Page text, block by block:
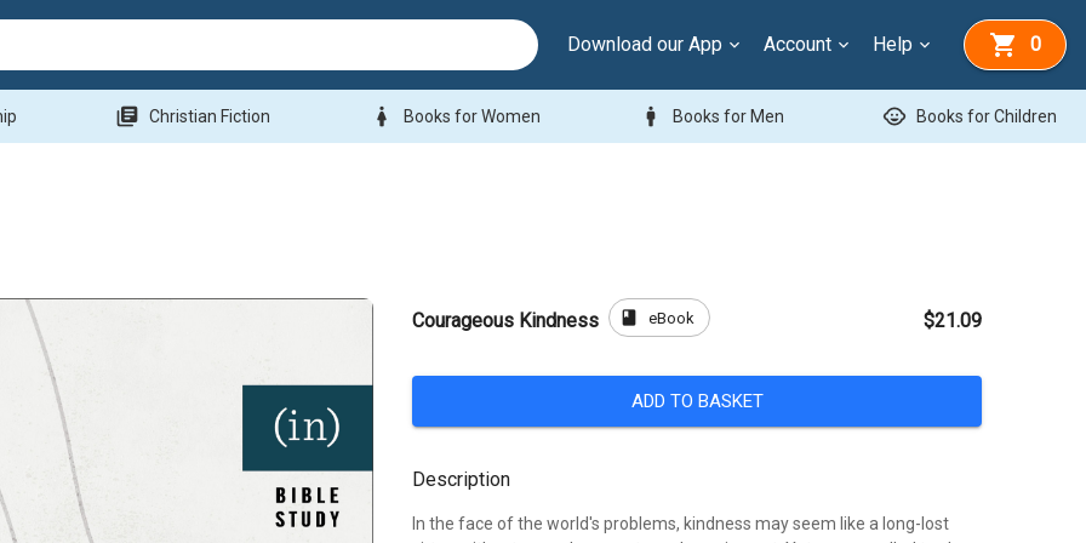
Download our App Account Help 0
library_books Christian Fiction woman Books for Women man Books for Men child_care Books for Children
Courageous Kindness book eBook $21.09
ADD TO BASKET
Description
In the face of the world's problems, kindness may seem like a long-lost